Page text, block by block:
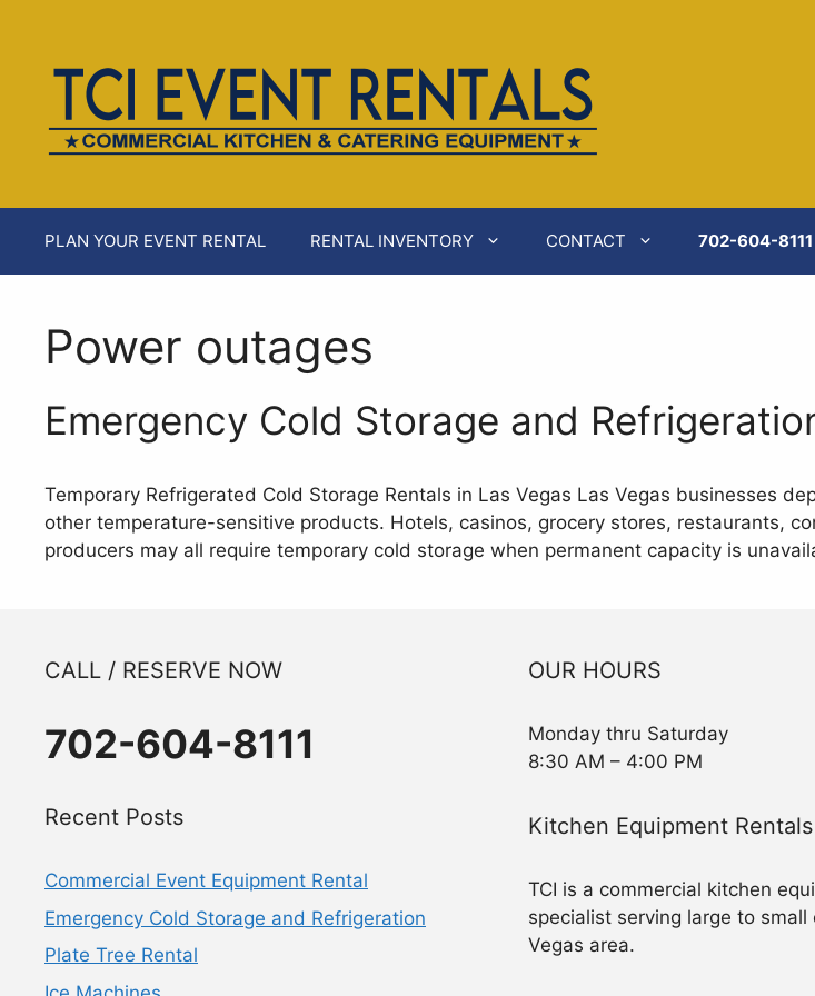
content
PLAN YOUR EVENT RENTAL RENTAL INVENTORY CONTACT 702-604-8111
Power outages
Emergency Cold Storage and
Temporary Refrigerated Cold Storage Rentals in Las Vegas Las Vegas businesses
other temperature-sensitive products. Hotels, casinos, grocery stores, restaurants,
producers may all require temporary cold storage when permanent capacity is
CALL / RESERVE NOW
702-604-8111
Recent Posts
Commercial Event Equipment Rental
Emergency Cold Storage and Refrigeration
Plate Tree Rental
OUR HOURS
Monday thru Saturday
8:30 AM – 4:00 PM
Kitchen Equipment Rentals
TCI is a commercial kitchen
specialist serving large to small
Vegas area.